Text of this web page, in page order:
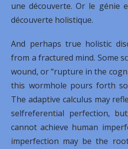
une découverte. Or le génie
découverte holistique.
And perhaps true holistic
from a fractured mind. Some
wound, or “rupture in the
this wormhole pours forth
The adaptive calculus may
selfreferential perfection,
cannot achieve human
imperfection may be the